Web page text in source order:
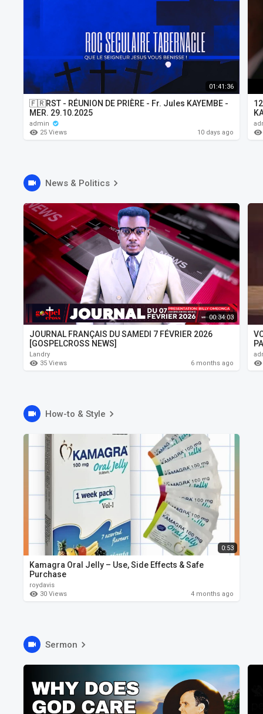
01:41:36
🇫🇷RST - RÉUNION DE PRIÈRE - Fr. Jules KAYEMBE -
MER. 29.10.2025
admin
25 Views
10 days ago
News & Politics
00:34:03
JOURNAL FRANÇAIS DU SAMEDI 7 FÉVRIER 2026
[GOSPELCROSS NEWS]
Landry
35 Views
6 months ago
How-to & Style
0:53
Kamagra Oral Jelly – Use, Side Effects & Safe
Purchase
roydavis
30 Views
4 months ago
Sermon